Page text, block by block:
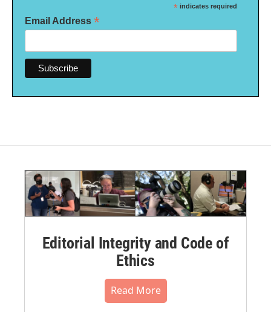
* indicates required
Email Address *
Editorial Integrity and Code of
Ethics
Read More